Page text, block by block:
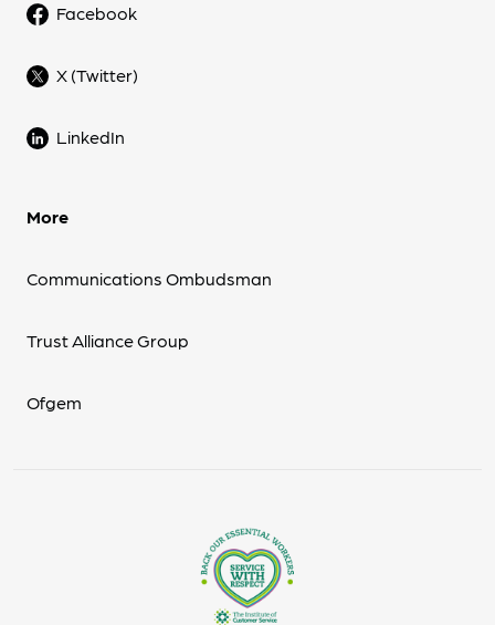
Facebook
X (Twitter)
LinkedIn
More
Communications Ombudsman
Trust Alliance Group
Ofgem